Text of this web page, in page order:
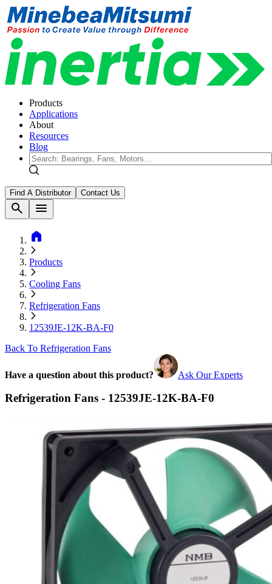
Products
Applications
About
Resources
Blog
Find A Distributor Contact Us
search
menu
home
Products
Cooling Fans
Refrigeration Fans
12539JE-12K-BA-F0
Back To Refrigeration Fans
Have a question about this product? Ask Our Experts
Refrigeration Fans - 12539JE-12K-BA-F0